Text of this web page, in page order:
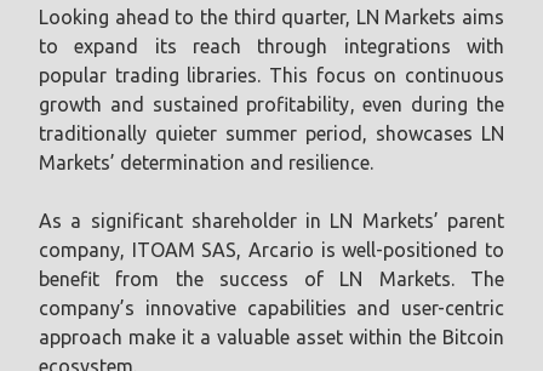
Looking ahead to the third quarter, LN Markets aims
to expand its reach through integrations with
popular trading libraries. This focus on continuous
growth and sustained profitability, even during the
traditionally quieter summer period, showcases LN
Markets’ determination and resilience.
As a significant shareholder in LN Markets’ parent
company, ITOAM SAS, Arcario is well-positioned to
benefit from the success of LN Markets. The
company’s innovative capabilities and user-centric
approach make it a valuable asset within the Bitcoin
ecosystem.